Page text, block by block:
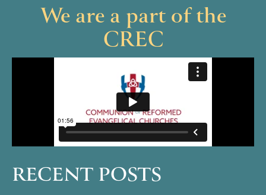
We are a part of the
CREC
RECENT POSTS